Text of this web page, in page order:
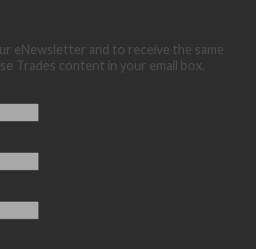
eNewsletter and to receive the same
Trades content in your email box.